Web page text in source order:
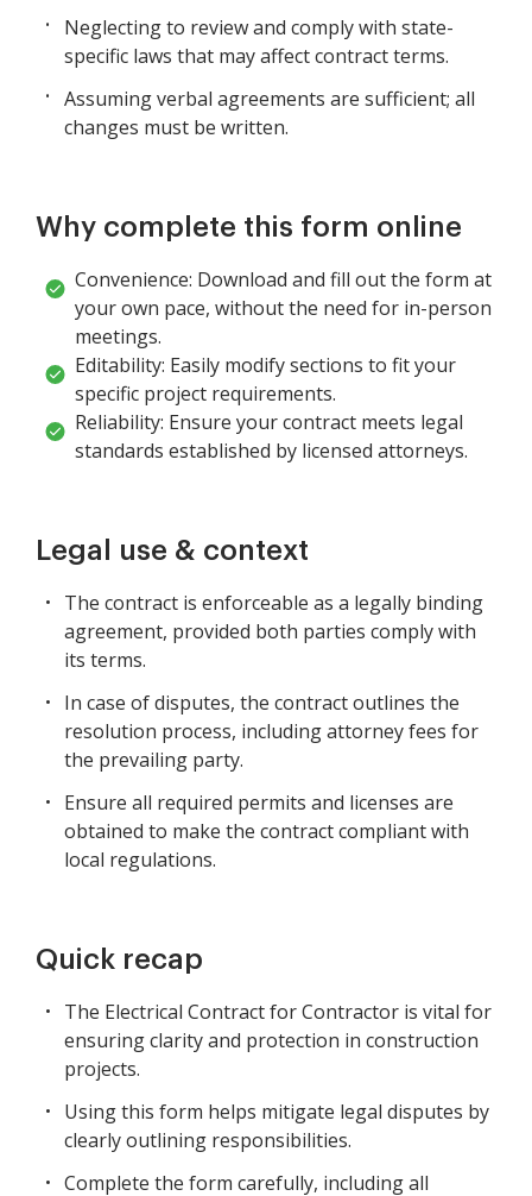
Neglecting to review and comply with state-
specific laws that may affect contract terms.
Assuming verbal agreements are sufficient; all
changes must be written.
Why complete this form online
Convenience: Download and fill out the form at
your own pace, without the need for in-person
meetings.
Editability: Easily modify sections to fit your
specific project requirements.
Reliability: Ensure your contract meets legal
standards established by licensed attorneys.
Legal use & context
The contract is enforceable as a legally binding
agreement, provided both parties comply with
its terms.
In case of disputes, the contract outlines the
resolution process, including attorney fees for
the prevailing party.
Ensure all required permits and licenses are
obtained to make the contract compliant with
local regulations.
Quick recap
The Electrical Contract for Contractor is vital for
ensuring clarity and protection in construction
projects.
Using this form helps mitigate legal disputes by
clearly outlining responsibilities.
Complete the form carefully, including all